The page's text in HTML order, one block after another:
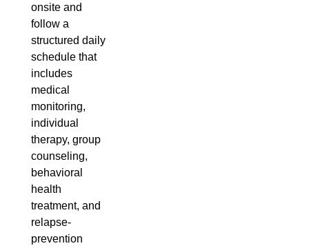
onsite and
follow a
structured daily
schedule that
includes
medical
monitoring,
individual
therapy, group
counseling,
behavioral
health
treatment, and
relapse-
prevention